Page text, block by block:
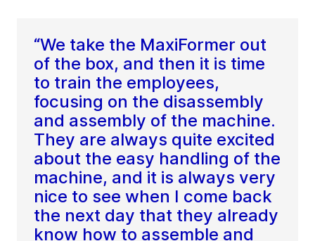
“We take the MaxiFormer out
of the box, and then it is time
to train the employees,
focusing on the disassembly
and assembly of the machine.
They are always quite excited
about the easy handling of the
machine, and it is always very
nice to see when I come back
the next day that they already
know how to assemble and